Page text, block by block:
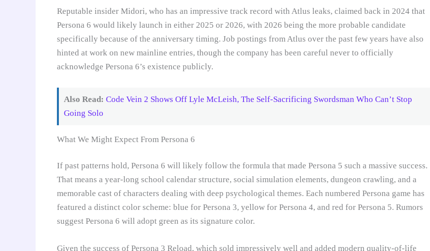
Reputable insider Midori, who has an impressive track record with Atlus leaks, claimed back in 2024 that
Persona 6 would likely launch in either 2025 or 2026, with 2026 being the more probable candidate
specifically because of the anniversary timing. Job postings from Atlus over the past few years have also
hinted at work on new mainline entries, though the company has been careful never to officially
acknowledge Persona 6’s existence publicly.
Also Read: Code Vein 2 Shows Off Lyle McLeish, The Self-Sacrificing Swordsman Who Can’t Stop
Going Solo
What We Might Expect From Persona 6
If past patterns hold, Persona 6 will likely follow the formula that made Persona 5 such a massive success.
That means a year-long school calendar structure, social simulation elements, dungeon crawling, and a
memorable cast of characters dealing with deep psychological themes. Each numbered Persona game has
featured a distinct color scheme: blue for Persona 3, yellow for Persona 4, and red for Persona 5. Rumors
suggest Persona 6 will adopt green as its signature color.
Given the success of Persona 3 Reload, which sold impressively well and added modern quality-of-life